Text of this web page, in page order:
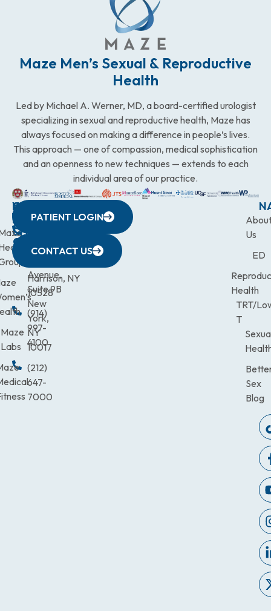
Maze Men’s Sexual & Reproductive
Health
Led by Michael A. Werner, MD, a board-certified urologist
specializing in sexual and reproductive health, Maze has
always focused on making a difference in people’s lives.
This approach — one of compassion, medical sophistication
and an openness to new techniques — extends to each
individual area of our practice.
WESTCHESTER
440
Avenue,
Harrison, NY
10528
(914)
997-
4100
NEW
YORK
CITY
633
Avenue,
Suite 9B
New
York,
NY
10017
(212)
647-
7000
QUICK
LINKS
Maze
Labs
CONNECTICUT
(203)
9900
NEW
JERSEY
472-
Us
ED
Health
TRT/
T
Sex
Blog
PATIENT LOGIN
CONTACT US